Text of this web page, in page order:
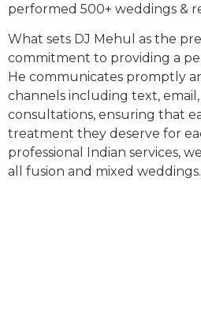
performed 500+ weddings &
What sets DJ Mehul as the
commitment to providing a
He communicates promptly
channels including text,
consultations, ensuring that
treatment they deserve for
professional Indian services,
all fusion and mixed weddings.​